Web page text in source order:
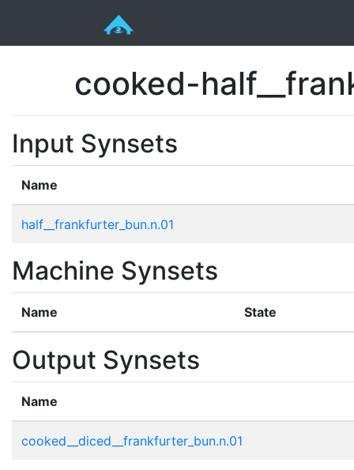
cooked-
Input Synsets
Name
half__frankfurter_bun.n.01
Machine Synsets
Name State
Output Synsets
Name
cooked__diced__frankfurter_bun.n.01